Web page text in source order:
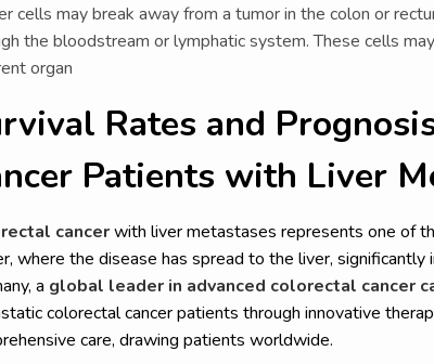
cells may break away from a tumor in the colon or
the bloodstream or lymphatic system. These cells
organ
Rates and
Patients with Liver
cancerwith liver metastases represents one of
where the disease has spread to the liver, significantly
a global leader in advanced colorectal cancer
colorectal cancer patients through innovative
care, drawing patients worldwide.